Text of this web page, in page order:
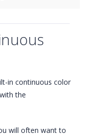
in continuous color
the
will often want to